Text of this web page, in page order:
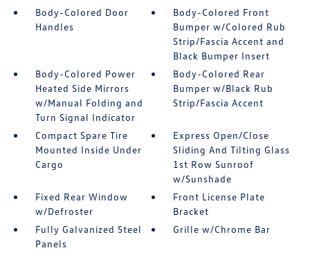
Body-Colored Door
Handles
Body-Colored Front
Bumper w/Colored Rub
Strip/Fascia Accent and
Black Bumper Insert
Body-Colored Power
Heated Side Mirrors
w/Manual Folding and
Turn Signal Indicator
Body-Colored Rear
Bumper w/Black Rub
Strip/Fascia Accent
Compact Spare Tire
Mounted Inside Under
Cargo
Express Open/Close
Sliding And Tilting Glass
1st Row Sunroof
w/Sunshade
Fixed Rear Window
w/Defroster
Front License Plate
Bracket
Fully Galvanized Steel
Panels
Grille w/Chrome Bar